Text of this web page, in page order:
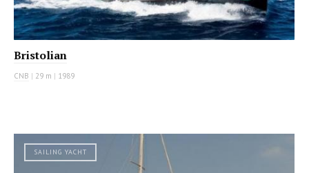
Bristolian
CNB | 29 m | 1989
SAILING YACHT